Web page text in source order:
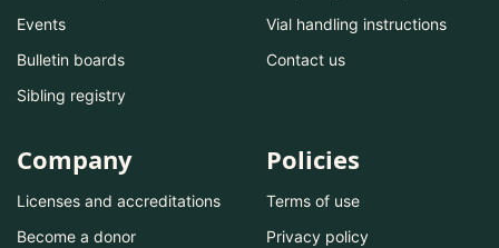
Events
Bulletin boards
Sibling registry
Vial handling instructions
Contact us
Company
Licenses and accreditations
Become a donor
Policies
Terms of use
Privacy policy